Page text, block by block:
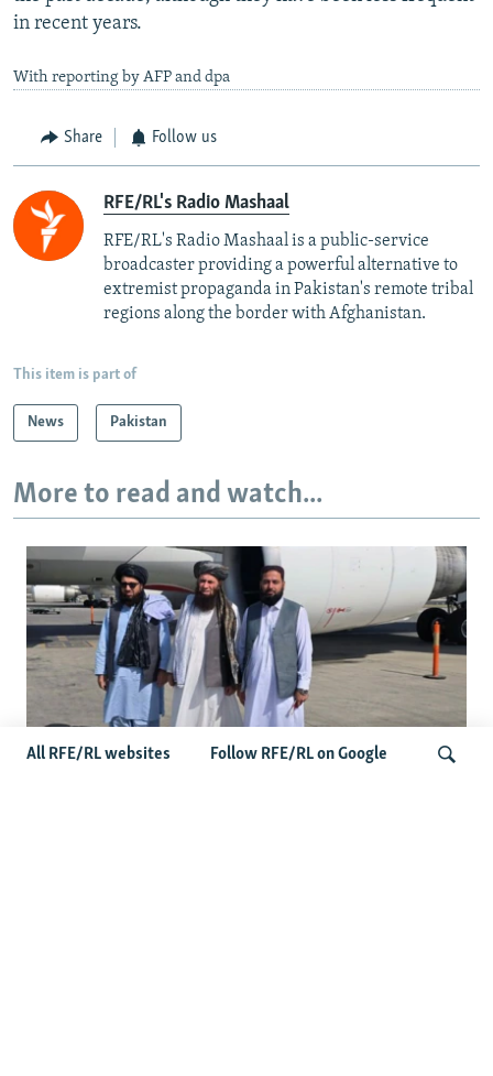
All RFE/RL websites Follow RFE/RL on Google
in recent years.
With reporting by AFP and dpa
Share Follow us
RFE/RL's Radio Mashaal
RFE/RL's Radio Mashaal is a public-service
broadcaster providing a powerful alternative to
extremist propaganda in Pakistan's remote tribal
regions along the border with Afghanistan.
This item is part of
News Pakistan
More to read and watch...